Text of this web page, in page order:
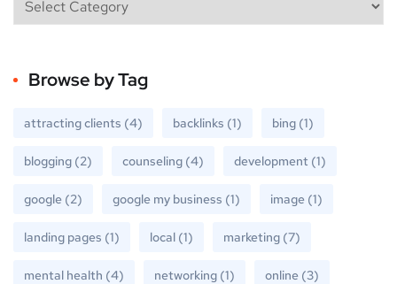
Browse by Tag
attracting clients (4) backlinks (1) bing (1)
blogging (2) counseling (4) development (1)
google (2) google my business (1) image (1)
landing pages (1) local (1) marketing (7)
mental health (4) networking (1) online (3)